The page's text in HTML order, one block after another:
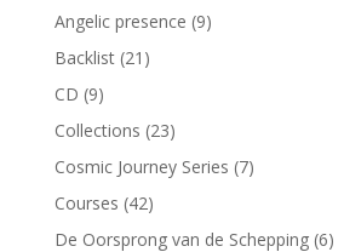
Angelic presence (9)
Backlist (21)
CD (9)
Collections (23)
Cosmic Journey Series (7)
Courses (42)
De Oorsprong van de Schepping (6)